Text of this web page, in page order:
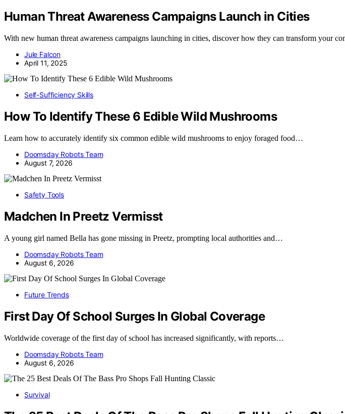
Human Threat Awareness Campaigns Launch in Cities
With new human threat awareness campaigns launching in cities, discover how they can transform your
Jule Falcon
April 11, 2025
Self-Sufficiency Skills
How To Identify These 6 Edible Wild Mushrooms
Learn how to accurately identify six common edible wild mushrooms to enjoy foraged food…
Doomsday Robots Team
August 7, 2026
Safety Tools
Madchen In Preetz Vermisst
A young girl named Bella has gone missing in Preetz, prompting local authorities and…
Doomsday Robots Team
August 6, 2026
Future Trends
First Day Of School Surges In Global Coverage
Worldwide coverage of the first day of school has increased significantly, with reports…
Doomsday Robots Team
August 6, 2026
Survival